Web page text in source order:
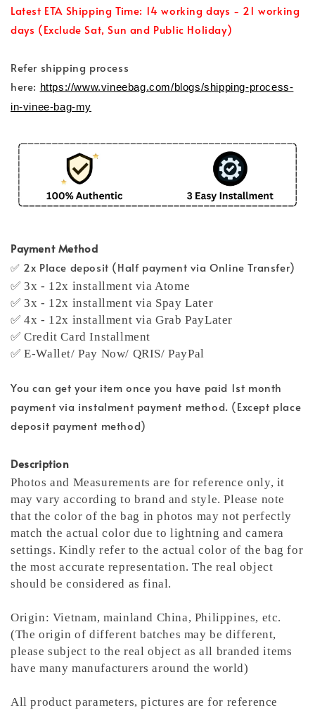
Latest ETA Shipping Time: 14 working days - 21 working
days (Exclude Sat, Sun and Public Holiday)
Refer shipping process
here: https://www.vineebag.com/blogs/shipping-process-
in-vinee-bag-my
Payment Method
✅ 2x Place deposit (Half payment via Online Transfer)
✅ 3x - 12x installment via Atome
✅ 3x - 12x installment via Spay Later
✅ 4x - 12x installment via Grab PayLater
✅ Credit Card Installment
✅ E-Wallet/ Pay Now/ QRIS/ PayPal
You can get your item once you have paid 1st month
payment via instalment payment method. (Except place
deposit payment method)
Description
Photos and Measurements are for reference only, it
may vary according to brand and style. Please note
that the color of the bag in photos may not perfectly
match the actual color due to lightning and camera
settings. Kindly refer to the actual color of the bag for
the most accurate representation.The real object
should be considered as final.
Origin: Vietnam, mainland China, Philippines, etc.
(The origin of different batches may be different,
please subject to the real object as all branded items
have many manufacturers around the world)
All product parameters, pictures are for reference